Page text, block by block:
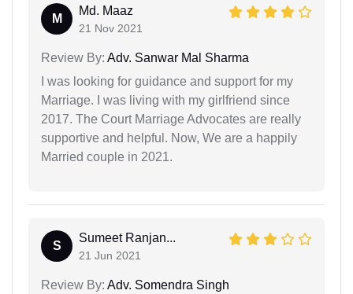
M
Md. Maaz
21 Nov 2021
Review By: Adv. Sanwar Mal Sharma
I was looking for guidance and support for my
Marriage. I was living with my girlfriend since
2017. The Court Marriage Advocates are really
supportive and helpful. Now, We are a happily
Married couple in 2021.
S
Sumeet Ranjan...
21 Jun 2021
Review By: Adv. Somendra Singh